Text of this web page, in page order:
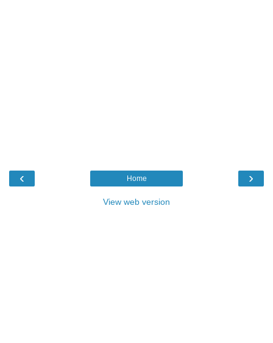
‹ ›
Home
View web version